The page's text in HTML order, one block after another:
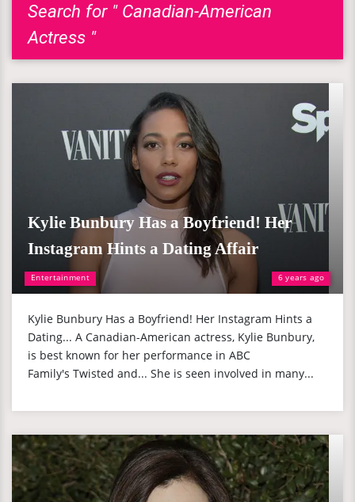
Search for " Canadian-American
Actress "
Entertainment 6 years ago
Kylie Bunbury Has a Boyfriend! Her
Instagram Hints a Dating Affair
Kylie Bunbury Has a Boyfriend! Her Instagram Hints a
Dating... A Canadian-American actress, Kylie Bunbury,
is best known for her performance in ABC
Family's Twisted and... She is seen involved in many...